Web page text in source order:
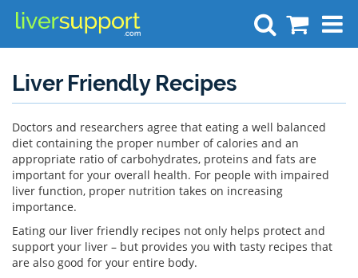
Liver Friendly Recipes
Doctors and researchers agree that eating a well balanced
diet containing the proper number of calories and an
appropriate ratio of carbohydrates, proteins and fats are
important for your overall health. For people with impaired
liver function, proper nutrition takes on increasing
importance.
Eating our liver friendly recipes not only helps protect and
support your liver – but provides you with tasty recipes that
are also good for your entire body.